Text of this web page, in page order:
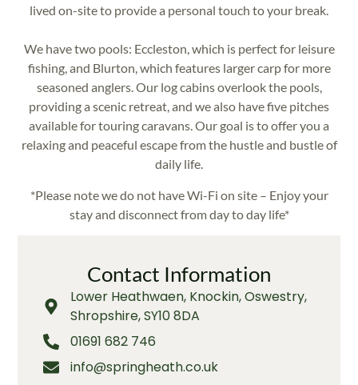
lived on-site to provide a personal touch to your break.
We have two pools: Eccleston, which is perfect for leisure
fishing, and Blurton, which features larger carp for more
seasoned anglers. Our log cabins overlook the pools,
providing a scenic retreat, and we also have five pitches
available for touring caravans. Our goal is to offer you a
relaxing and peaceful escape from the hustle and bustle of
daily life.
*Please note we do not have Wi-Fi on site – Enjoy your
stay and disconnect from day to day life*
Contact Information
Lower Heathwaen, Knockin, Oswestry,
Shropshire, SY10 8DA
01691 682 746
info@springheath.co.uk